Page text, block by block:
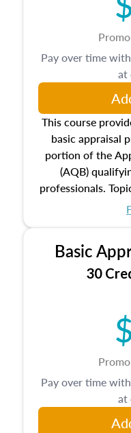
This course
basic appraisal
portion of the
(AQB)
professionals.
the appraisal
estate, and an
leases
course also dives
to value,
principles, and
closes on the
appraisal
housing, and
of mind in
Pay over time with
at
Basic
30
Pay over time with
at